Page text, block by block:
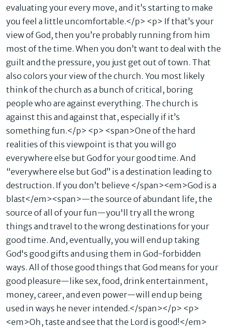
evaluating your every move, and it’s starting to make
you feel a little uncomfortable.</p> <p> If that’s your
view of God, then you’re probably running from him
most of the time. When you don’t want to deal with the
guilt and the pressure, you just get out of town. That
also colors your view of the church. You most likely
think of the church as a bunch of critical, boring
people who are against everything. The church is
against this and against that, especially if it’s
something fun.</p> <p> <span>One of the hard
realities of this viewpoint is that you will go
everywhere else but God for your good time. And
“everywhere else but God” is a destination leading to
destruction. If you don’t believe </span><em>God is a
blast</em><span>—the source of abundant life, the
source of all of your fun—you'll try all the wrong
things and travel to the wrong destinations for your
good time. And, eventually, you will end up taking
God's good gifts and using them in God-forbidden
ways. All of those good things that God means for your
good pleasure—like sex, food, drink entertainment,
money, career, and even power—will end up being
used in ways he never intended.</span></p> <p>
<em>Oh, taste and see that the Lord is good!</em>